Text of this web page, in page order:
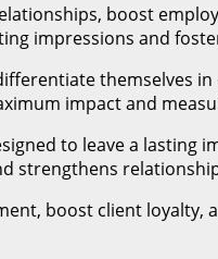
boost
impressions and
themselves
impact and
to leave a lasting
strengthens
boost client loyalty,